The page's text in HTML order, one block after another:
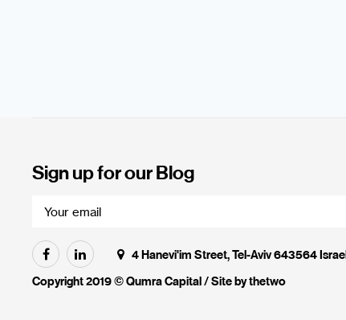
Sign up for our Blog
4 Hanevi'im Street, Tel-Aviv 643564 Israel
Copyright 2019 © Qumra Capital / Site bythetwo